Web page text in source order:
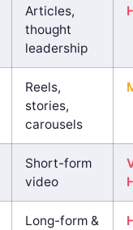
Articles,
thought
leadership
Reels,
stories,
carousels
Short-form
video
Long-form &